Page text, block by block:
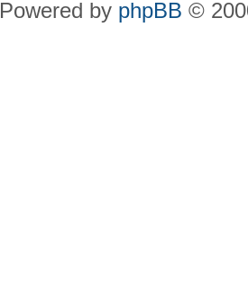
Powered by phpBB ©